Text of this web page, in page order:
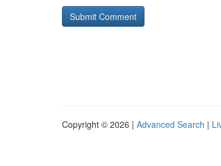
Copyright © 2026 | Advanced Search |